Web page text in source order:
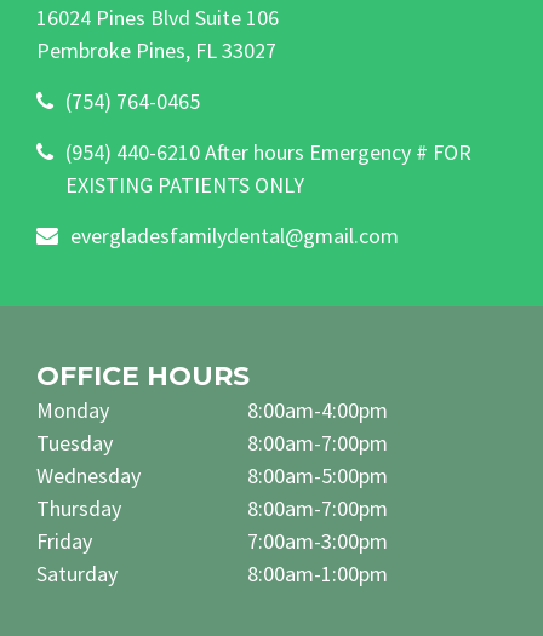
16024 Pines Blvd Suite 106
Pembroke Pines, FL 33027
(754) 764-0465
(954) 440-6210 After hours Emergency # FOR
EXISTING PATIENTS ONLY
evergladesfamilydental@gmail.com
OFFICE HOURS
Monday
Tuesday
Wednesday
Thursday
Friday
Saturday
8:00am-4:00pm
8:00am-7:00pm
8:00am-5:00pm
8:00am-7:00pm
7:00am-3:00pm
8:00am-1:00pm